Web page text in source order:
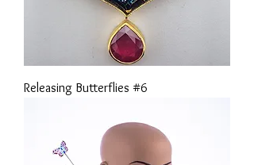
Releasing Butterflies #6